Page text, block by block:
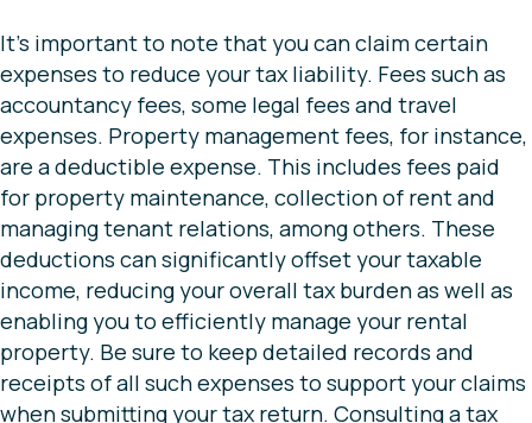
It’s important to note that you can claim certain
expenses to reduce your tax liability. Fees such as
accountancy fees, some legal fees and travel
expenses. Property management fees, for instance,
are a deductible expense. This includes fees paid
for property maintenance, collection of rent and
managing tenant relations, among others. These
deductions can significantly offset your taxable
income, reducing your overall tax burden as well as
enabling you to efficiently manage your rental
property. Be sure to keep detailed records and
receipts of all such expenses to support your claims
when submitting your tax return. Consulting a tax